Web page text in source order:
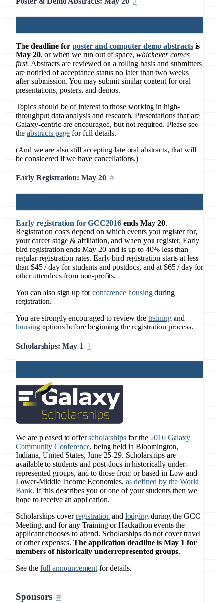
The deadline for poster and computer demo abstracts is
May 20, or when we run out of space, whichever comes
first. Abstracts are reviewed on a rolling basis and submitters
are notified of acceptance status no later than two weeks
after submission. You may submit similar content for oral
presentations, posters, and demos.
Topics should be of interest to those working in high-
throughput data analysis and research. Presentations that are
Galaxy-centric are encouraged, but not required. Please see
the abstracts page for full details.
(And we are also still accepting late oral abstracts, that will
be considered if we have cancellations.)
Early Registration: May 20
Early registration for GCC2016 ends May 20.
Registration costs depend on which events you register for,
your career stage & affiliation, and when you register. Early
bird registration ends May 20 and is up to 40% less than
regular registration rates. Early bird registration starts at less
than $45 / day for students and postdocs, and at $65 / day for
other attendees from non-profits.
You can also sign up forconference housing during
registration.
You are strongly encouraged to review the training and
housing options before beginning the registration process.
Scholarships: May 1
We are pleased to offerscholarships for the 2016 Galaxy
Community Conference, being held in Bloomington,
Indiana, United States, June 25-29. Scholarships are
available to students and post-docs in historically under-
represented groups, and to those from or based in Low and
Lower-Middle Income Economies, as defined by the World
Bank. If this describes you or one of your students then we
hope to receive an application.
Scholarships coverregistration and lodging during the GCC
Meeting, and for any Training or Hackathon events the
applicant chooses to attend. Scholarships do not cover travel
or other expenses. The application deadline is May 1 for
members of historically underrepresented groups.
See the full announcement for details.
Sponsors